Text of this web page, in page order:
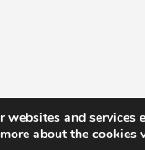
2026 ©
and
about the cookies